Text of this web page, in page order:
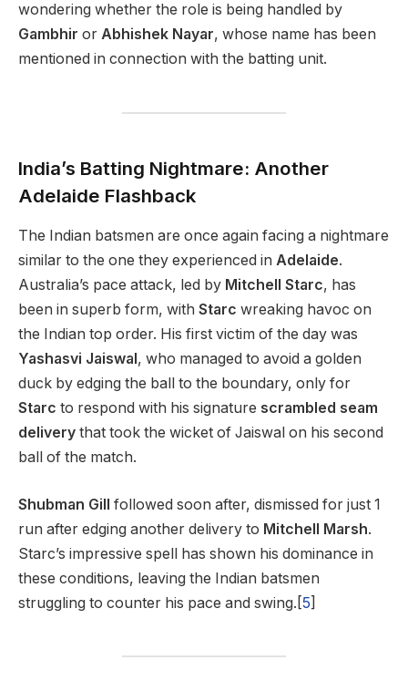
wondering whether the role is being handled by
Gambhir or Abhishek Nayar, whose name has been
mentioned in connection with the batting unit.
India’s Batting Nightmare: Another
Adelaide Flashback
The Indian batsmen are once again facing a nightmare
similar to the one they experienced in Adelaide.
Australia’s pace attack, led by Mitchell Starc, has
been in superb form, with Starc wreaking havoc on
the Indian top order. His first victim of the day was
Yashasvi Jaiswal, who managed to avoid a golden
duck by edging the ball to the boundary, only for
Starc to respond with his signature scrambled seam
delivery that took the wicket of Jaiswal on his second
ball of the match.
Shubman Gill followed soon after, dismissed for just 1
run after edging another delivery to Mitchell Marsh.
Starc’s impressive spell has shown his dominance in
these conditions, leaving the Indian batsmen
struggling to counter his pace and swing.[5]